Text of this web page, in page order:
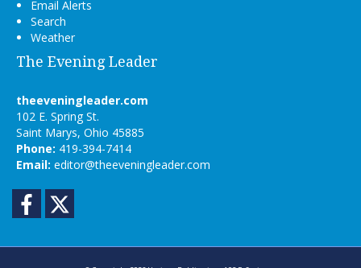
Email Alerts
Search
Weather
The Evening Leader
theeveningleader.com
102 E. Spring St.
Saint Marys, Ohio 45885
Phone: 419-394-7414
Email: editor@theeveningleader.com
Facebook